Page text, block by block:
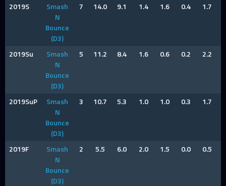
2019S
Smash
N
Bounce
(D3)
7 14.0 9.1 1.4 1.6 0.4 1.7
2019Su
Smash
N
Bounce
(D3)
5 11.2 8.4 1.6 0.6 0.2 2.2
2019SuP
Smash
N
Bounce
(D3)
3 10.7 5.3 1.0 1.0 0.3 1.7
2019F
Smash
N
Bounce
(D3)
2 5.5 6.0 2.0 1.5 0.0 0.5